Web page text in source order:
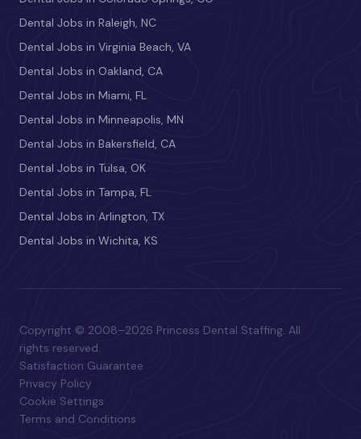
Dental Jobs in Raleigh, NC
Dental Jobs in Virginia Beach, VA
Dental Jobs in Oakland, CA
Dental Jobs in Miami, FL
Dental Jobs in Minneapolis, MN
Dental Jobs in Bakersfield, CA
Dental Jobs in Tulsa, OK
Dental Jobs in Tampa, FL
Dental Jobs in Arlington, TX
Dental Jobs in Wichita, KS
Copyright © 2008–2026 Princess Dental Staffing. All
rights reserved.
Satisfaction Guarantee
Privacy Policy
Cookie Settings
Terms and Conditions